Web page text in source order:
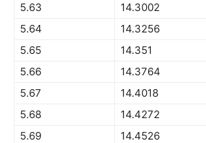
5.63
14.3002
5.64
14.3256
5.65
14.351
5.66
14.3764
5.67
14.4018
5.68
14.4272
5.69
14.4526